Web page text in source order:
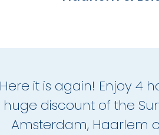
Here it is again! Enjoy 4
huge discount of the
Amsterdam, Haarlem